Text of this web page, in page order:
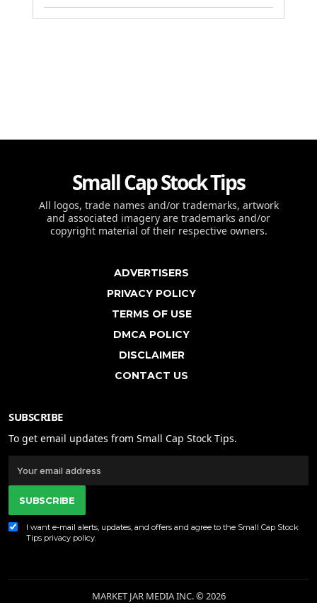
Small Cap Stock Tips
All logos, trade names and/or trademarks, artwork
and associated imagery are trademarks and/or
copyright material of their respective owners.
ADVERTISERS
PRIVACY POLICY
TERMS OF USE
DMCA POLICY
DISCLAIMER
CONTACT US
SUBSCRIBE
To get email updates from Small Cap Stock Tips.
SUBSCRIBE
I want e-mail alerts, updates, and offers and agree to the Small Cap Stock
Tips privacy policy
MARKET JAR MEDIA INC. © 2026